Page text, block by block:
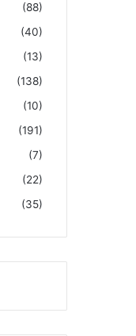
(88)
(40)
(13)
(138)
(10)
(191)
(7)
(22)
(35)